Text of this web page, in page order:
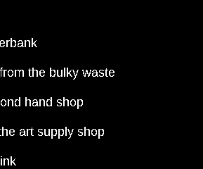
the bulky waste
hand shop
art supply shop